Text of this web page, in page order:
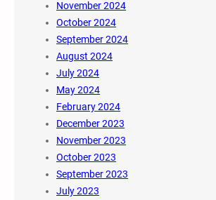
November 2024
October 2024
September 2024
August 2024
July 2024
May 2024
February 2024
December 2023
November 2023
October 2023
September 2023
July 2023